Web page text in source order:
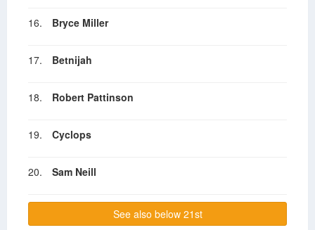
16. Bryce Miller
17. Betnijah
18. Robert Pattinson
19. Cyclops
20. Sam Neill
See also below 21st